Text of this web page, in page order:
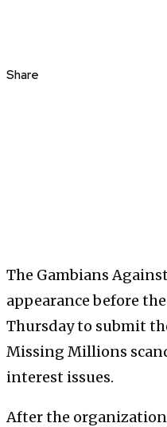
Share
The Gambians
appearance before
Thursday to submit
Missing Millions
interest issues.
After the